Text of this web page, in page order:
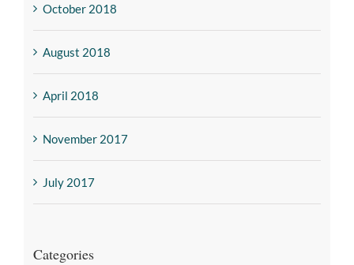
October 2018
August 2018
April 2018
November 2017
July 2017
Categories